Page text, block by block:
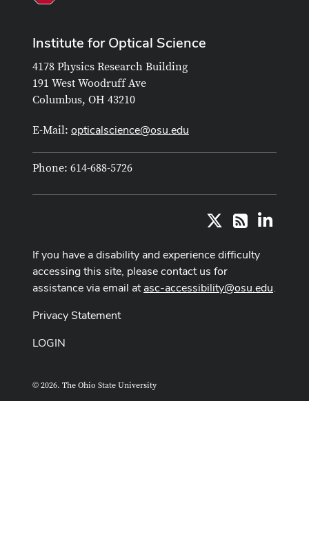
Institute for Optical Science
4178 Physics Research Building
191 West Woodruff Ave
Columbus, OH 43210
E-Mail: opticalscience@osu.edu
Phone: 614-688-5726
RSS
If you have a disability and experience difficulty
accessing this site, please contact us for
assistance via email atasc-accessibility@osu.edu.
Privacy Statement
LOGIN
© 2026. The Ohio State University